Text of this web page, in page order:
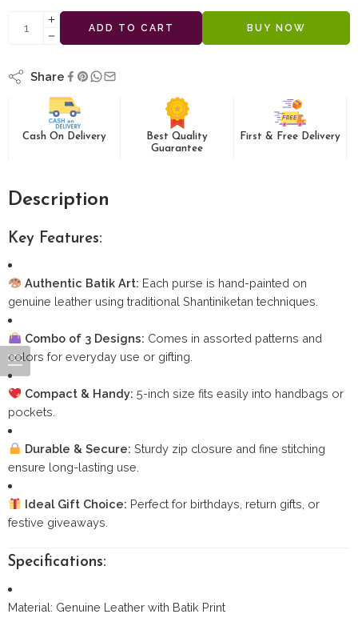
ADD TO CART BUY NOW
Share
Cash On Delivery
Best Quality
Guarantee
First & Free Delivery
Description
Key Features:
Authentic Batik Art: Each purse is hand-painted on
genuine leather using traditional Shantiniketan techniques.
Combo of 3 Designs: Comes in assorted patterns and
colors for everyday use or gifting.
Compact & Handy: 5-inch size fits easily into handbags or
pockets.
Durable & Secure: Sturdy zip closure and fine stitching
ensure long-lasting use.
Ideal Gift Choice: Perfect for birthdays, return gifts, or
festive giveaways.
Specifications:
Material: Genuine Leather with Batik Print